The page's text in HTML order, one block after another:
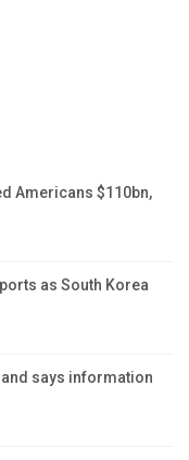
Americans $110bn,
as South Korea
says information